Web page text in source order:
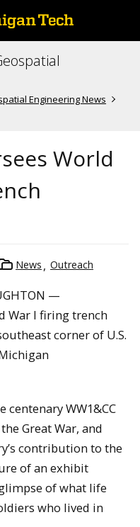
Engineering News
World
News Outreach
—
War I firing trench
corner of U.S.
WW1&CC
Great War, and
contribution to the
of an exhibit
of what life
who lived in